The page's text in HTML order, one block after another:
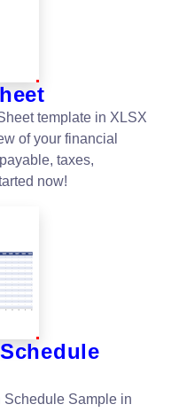
template in XLSX
of your financial
taxes,
now!
Sample in